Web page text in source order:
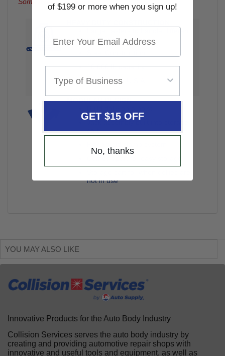
Some Assembly Required
Large casters to handle different
shop floors
10,000 lb capacity
Made in the U.S.A.
MODULAR DESIGN
Jack assembly built into storage
cart
not in use
YOU MAY ALSO LIKE
Innovative Products for the Auto Body Industry
Collision Services serves the auto body industry by
creating and providing automotive repair shops with
innovative and useful tools and equipment, as well as
of $199 or more when you sign up!
GET $15 OFF
No, thanks